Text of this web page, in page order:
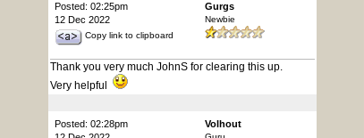
Posted: 02:25pm
12 Dec 2022
Copy link to clipboard
Gurgs
Newbie
Thank you very much JohnS for clearing this up.
Very helpful
Posted: 02:28pm
Volhout